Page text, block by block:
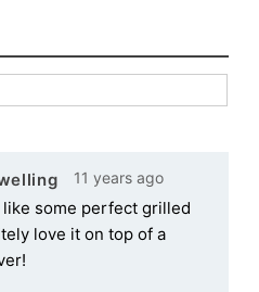
11 years ago
some perfect grilled
love it on top of a